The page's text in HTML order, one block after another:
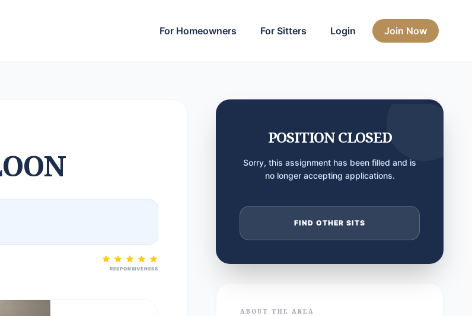
For Homeowners For Sitters Login Join Now
RESPONSIVENESS
POSITION CLOSED
Sorry, this assignment has been filled and is
no longer accepting applications.
FIND OTHER SITS
ABOUT THE AREA